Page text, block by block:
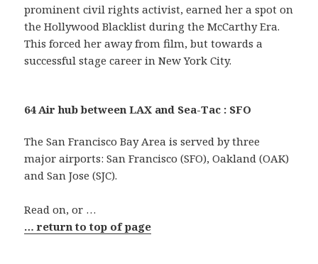
prominent civil rights activist, earned her a spot on
the Hollywood Blacklist during the McCarthy Era.
This forced her away from film, but towards a
successful stage career in New York City.
64 Air hub between LAX and Sea-Tac : SFO
The San Francisco Bay Area is served by three
major airports: San Francisco (SFO), Oakland (OAK)
and San Jose (SJC).
Read on, or …
… return to top of page